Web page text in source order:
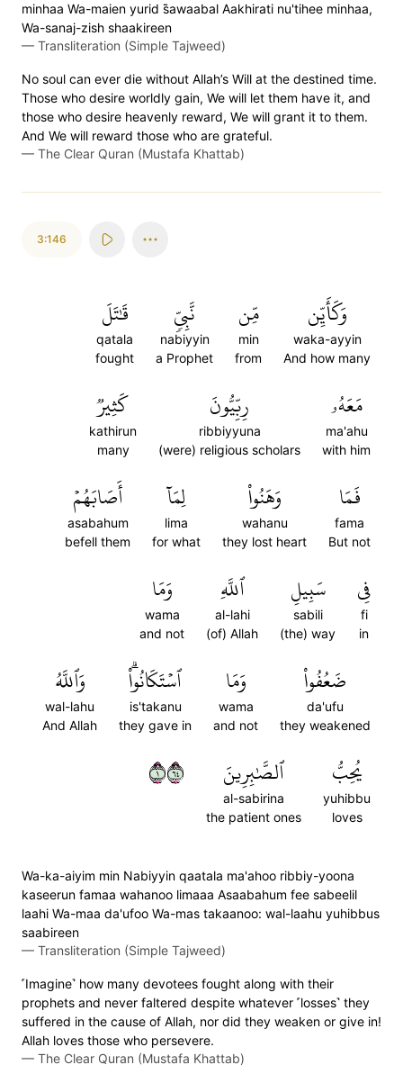
minhaa Wa-maien yurid s̈̇awaabal Aakhirati nu'tihee minhaa,
Wa-sanaj-zish shaakireen
— Transliteration (Simple Tajweed)
No soul can ever die without Allah’s Will at the destined time.
Those who desire worldly gain, We will let them have it, and
those who desire heavenly reward, We will grant it to them.
And We will reward those who are grateful.
— The Clear Quran (Mustafa Khattab)
3:146
وَكَأَيِّن
waka-ayyin
And how many
مِّن
min
from
نَّبِيّٖ
nabiyyin
a Prophet
قَٰتَلَ
qatala
fought
مَعَهُۥ
ma'ahu
with him
رِبِّيُّونَ
ribbiyyuna
(were) religious scholars
كَثِيرٞ
kathirun
many
فَمَا
fama
But not
وَهَنُواْ
wahanu
they lost heart
لِمَآ
lima
for what
أَصَابَهُمۡ
asabahum
befell them
فِي
fi
in
سَبِيلِ
sabili
(the) way
ٱللَّهِ
al-lahi
(of) Allah
وَمَا
wama
and not
ضَعُفُواْ
da'ufu
they weakened
وَمَا
wama
and not
ٱسۡتَكَانُواْۗ
is'takanu
they gave in
وَٱللَّهُ
wal-lahu
And Allah
يُحِبُّ
yuhibbu
loves
ٱلصَّٰبِرِينَ
al-sabirina
the patient ones
١٤٦
Wa-ka-aiyim min Nabiyyin qaatala ma'ahoo ribbiy-yoona
kaseerun famaa wahanoo limaaa Asaabahum fee sabeelil
laahi Wa-maa da'ufoo Wa-mas takaanoo: wal-laahu yuhibbus
saabireen
— Transliteration (Simple Tajweed)
˹Imagine˺ how many devotees fought along with their
prophets and never faltered despite whatever ˹losses˺ they
suffered in the cause of Allah, nor did they weaken or give in!
Allah loves those who persevere.
— The Clear Quran (Mustafa Khattab)